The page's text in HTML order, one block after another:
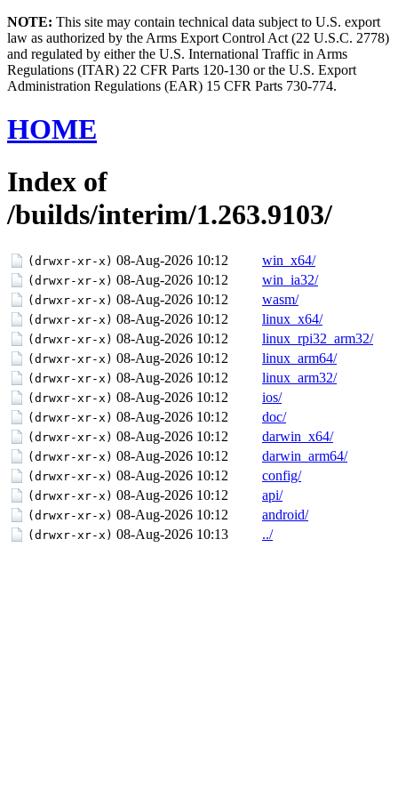
NOTE: This site may contain technical data subject to U.S. export
law as authorized by the Arms Export Control Act (22 U.S.C. 2778)
and regulated by either the U.S. International Traffic in Arms
Regulations (ITAR) 22 CFR Parts 120-130 or the U.S. Export
Administration Regulations (EAR) 15 CFR Parts 730-774.
HOME
Index of
/builds/interim/1.263.9103/
(drwxr-xr-x) 08-Aug-2026 10:12 win_x64/
(drwxr-xr-x) 08-Aug-2026 10:12 win_ia32/
(drwxr-xr-x) 08-Aug-2026 10:12 wasm/
(drwxr-xr-x) 08-Aug-2026 10:12 linux_x64/
(drwxr-xr-x) 08-Aug-2026 10:12 linux_rpi32_arm32/
(drwxr-xr-x) 08-Aug-2026 10:12 linux_arm64/
(drwxr-xr-x) 08-Aug-2026 10:12 linux_arm32/
(drwxr-xr-x) 08-Aug-2026 10:12 ios/
(drwxr-xr-x) 08-Aug-2026 10:12 doc/
(drwxr-xr-x) 08-Aug-2026 10:12 darwin_x64/
(drwxr-xr-x) 08-Aug-2026 10:12 darwin_arm64/
(drwxr-xr-x) 08-Aug-2026 10:12 config/
(drwxr-xr-x) 08-Aug-2026 10:12 api/
(drwxr-xr-x) 08-Aug-2026 10:12 android/
(drwxr-xr-x) 08-Aug-2026 10:13 ../